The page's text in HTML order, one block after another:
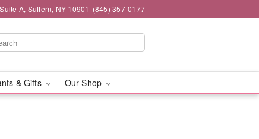
A, Suffern, NY 10901 (845) 357-0177
& Gifts Our Shop